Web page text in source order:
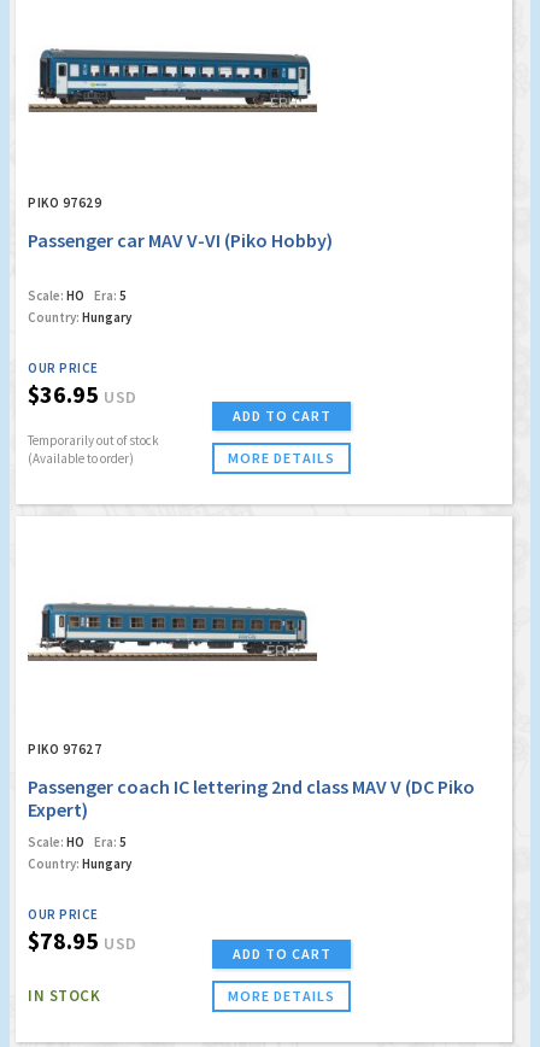
PIKO 97629
Passenger car MAV V-VI (Piko Hobby)
Scale: HO Era: 5
Country: Hungary
OUR PRICE
$36.95 USD
Temporarily out of stock
(Available to order)
ADD TO CART
MORE DETAILS
PIKO 97627
Passenger coach IC lettering 2nd class MAV V (DC Piko
Expert)
Scale: HO Era: 5
Country: Hungary
OUR PRICE
$78.95 USD
IN STOCK
ADD TO CART
MORE DETAILS